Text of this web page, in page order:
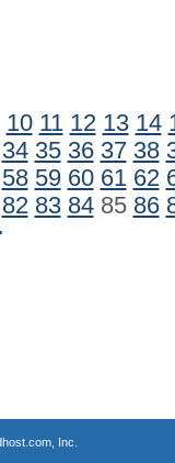
10 11 12 13 14
34 35 36 37 38
58 59 60 61 62
82 83 8485 86
Inc.